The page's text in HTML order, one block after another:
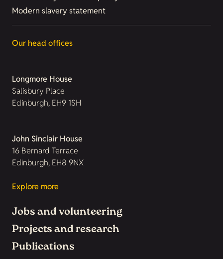
Modern slavery statement
Our head offices
Longmore House
Salisbury Place
Edinburgh, EH9 1SH
John Sinclair House
16 Bernard Terrace
Edinburgh, EH8 9NX
Explore more
Jobs and volunteering
Projects and research
Publications